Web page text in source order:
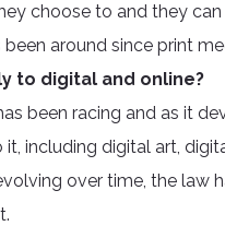
choose to and they
around since print
to digital and online?
been racing and as it
including digital art,
over time, the law